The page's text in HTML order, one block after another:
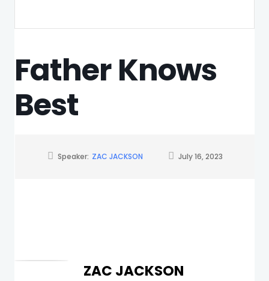
Father Knows
Best
Speaker: ZAC JACKSON July 16, 2023
ZAC JACKSON